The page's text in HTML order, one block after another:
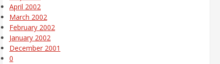
April 2002
March 2002
February 2002
January 2002
December 2001
0